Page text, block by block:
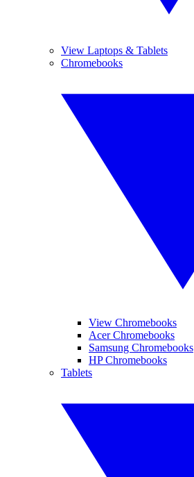
View Laptops & Tablets
Chromebooks
View Chromebooks
Acer Chromebooks
Samsung Chromebooks
HP Chromebooks
Tablets